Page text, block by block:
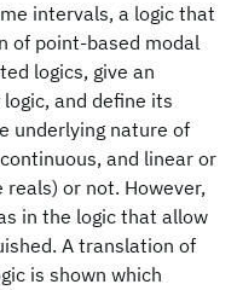
intervals, a logic that
of point-based modal
logics, give an
and define its
underlying nature of
and linear or
or not. However,
in the logic that allow
A translation of
is shown which